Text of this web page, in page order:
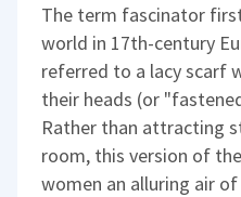
The term fascinator
world in 17th-century
referred to a lacy scarf
their heads (or
Rather than attracting
room, this version of
women an alluring air